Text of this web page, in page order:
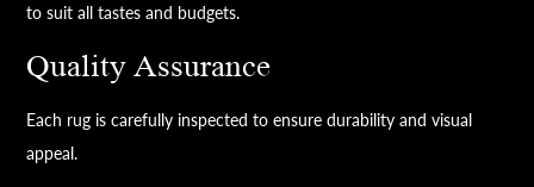
to suit all tastes and budgets.
Quality Assurance
Each rug is carefully inspected to ensure durability and visual
appeal.